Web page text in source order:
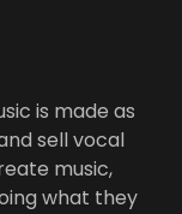
is made as
sell vocal
music,
what they